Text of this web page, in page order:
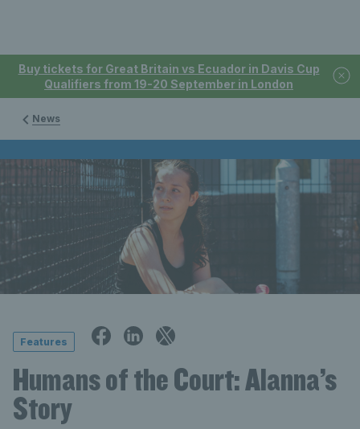
Buy tickets for Great Britain vs Ecuador in Davis Cup
Qualifiers from 19-20 September in London
News
Features
Humans of the Court: Alanna’s
Story